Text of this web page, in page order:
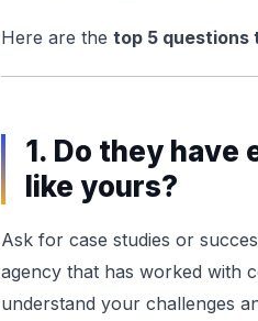
Here are the top 5 questions
1. Do they have
like yours?
Ask for case studies or
agency that has worked with
understand your challenges